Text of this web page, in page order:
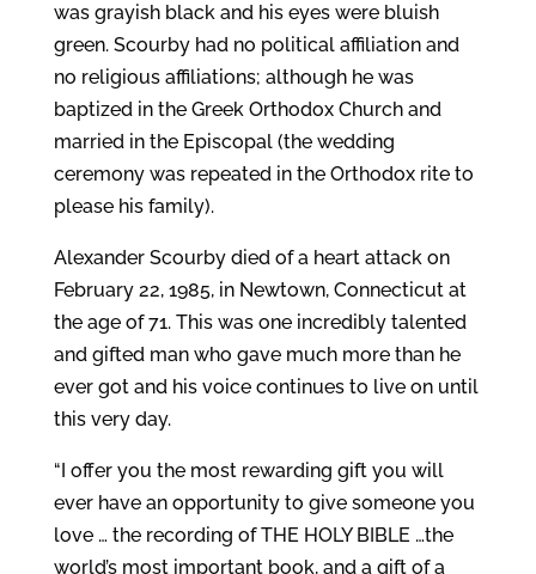
was grayish black and his eyes were bluish
green. Scourby had no political affiliation and
no religious affiliations; although he was
baptized in the Greek Orthodox Church and
married in the Episcopal (the wedding
ceremony was repeated in the Orthodox rite to
please his family).
Alexander Scourby died of a heart attack on
February 22, 1985, in Newtown, Connecticut at
the age of 71. This was one incredibly talented
and gifted man who gave much more than he
ever got and his voice continues to live on until
this very day.
“I offer you the most rewarding gift you will
ever have an opportunity to give someone you
love … the recording of THE HOLY BIBLE …the
world’s most important book, and a gift of a